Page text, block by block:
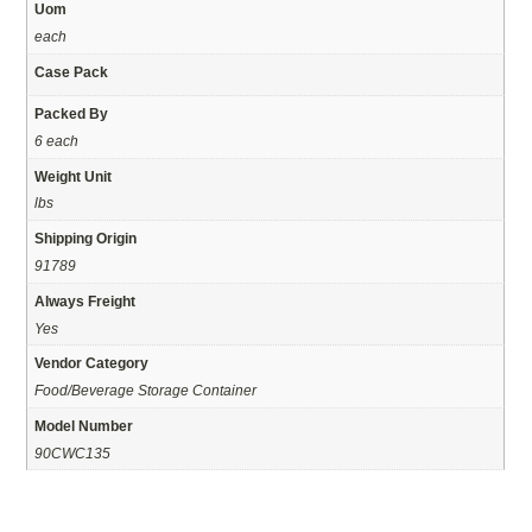
Uom
each
Case Pack
Packed By
6 each
Weight Unit
lbs
Shipping Origin
91789
Always Freight
Yes
Vendor Category
Food/Beverage Storage Container
Model Number
90CWC135